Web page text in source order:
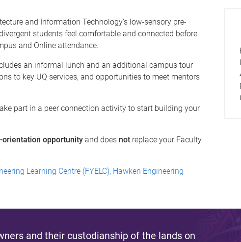
and Information Technology's low-sensory pre-
students feel comfortable and connected before
and Online attendance.
an informal lunch and an additional campus tour
to key UQ services, and opportunities to meet mentors
part in a peer connection activity to start building your
orientation opportunity and does not replace your Faculty
Learning Centre (FYELC), Hawken Engineering
and their custodianship of the lands on